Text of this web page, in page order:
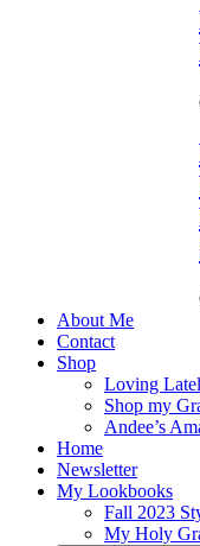
About Me
Contact
Shop
Loving
Shop my
Andee’s
Home
Newsletter
My Lookbooks
Fall 2023
My Holy